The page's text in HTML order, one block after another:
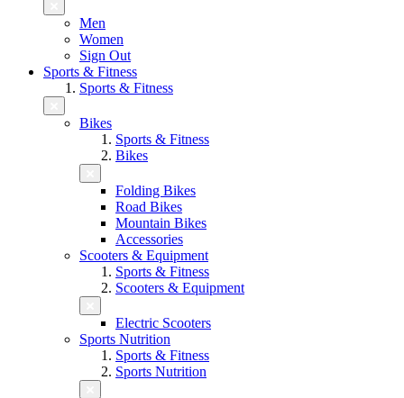
Men
Women
Sign Out
Sports & Fitness
Sports & Fitness
Bikes
Sports & Fitness
Bikes
Folding Bikes
Road Bikes
Mountain Bikes
Accessories
Scooters & Equipment
Sports & Fitness
Scooters & Equipment
Electric Scooters
Sports Nutrition
Sports & Fitness
Sports Nutrition